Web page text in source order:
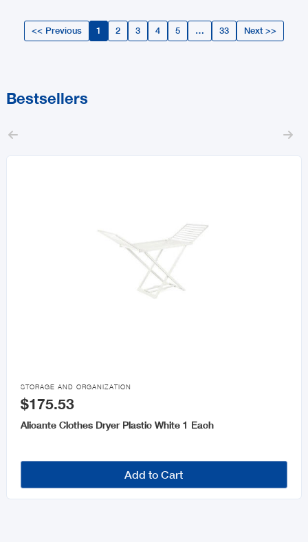
<< Previous 1 2 3 4 5 … 33 Next >>
Bestsellers

STORAGE AND ORGANIZATION
$175.53
Alicante Clothes Dryer Plastic White 1 Each
Add to Cart
 